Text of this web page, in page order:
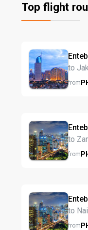
Top flight
to
from
to
from
to
from